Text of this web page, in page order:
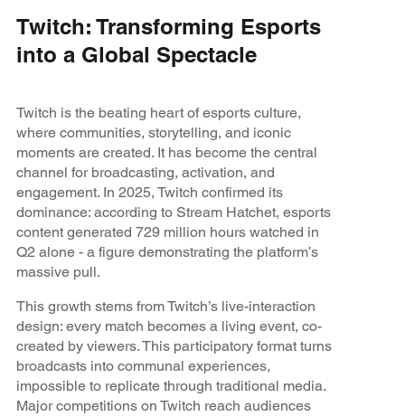
Twitch: Transforming Esports
into a Global Spectacle
Twitch is the beating heart of esports culture,
where communities, storytelling, and iconic
moments are created. It has become the central
channel for broadcasting, activation, and
engagement. In 2025, Twitch confirmed its
dominance: according to Stream Hatchet, esports
content generated 729 million hours watched in
Q2 alone - a figure demonstrating the platform’s
massive pull.
This growth stems from Twitch’s live-interaction
design: every match becomes a living event, co-
created by viewers. This participatory format turns
broadcasts into communal experiences,
impossible to replicate through traditional media.
Major competitions on Twitch reach audiences